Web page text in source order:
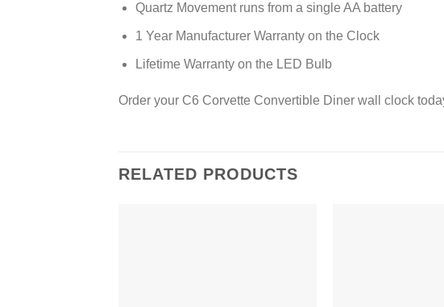
Quartz Movement runs from a single AA battery
1 Year Manufacturer Warranty on the Clock
Lifetime Warranty on the LED Bulb
Order your C6 Corvette Convertible Diner wall clock
RELATED PRODUCTS